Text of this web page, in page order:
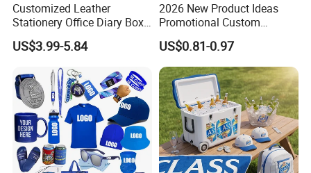
Customized Leather
Stationery Office Diary Box
Luxury Pen Notebook Gift
Set Corporate Gift Set
US$3.99-5.84
2026 New Product Ideas
Promotional Custom
Business Item Giveaways
with Company Logo
US$0.81-0.97